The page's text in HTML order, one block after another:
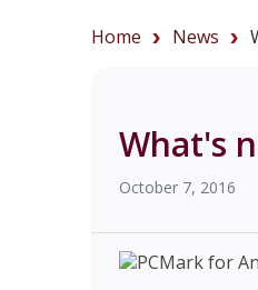
Home News
What's
October 7, 2016